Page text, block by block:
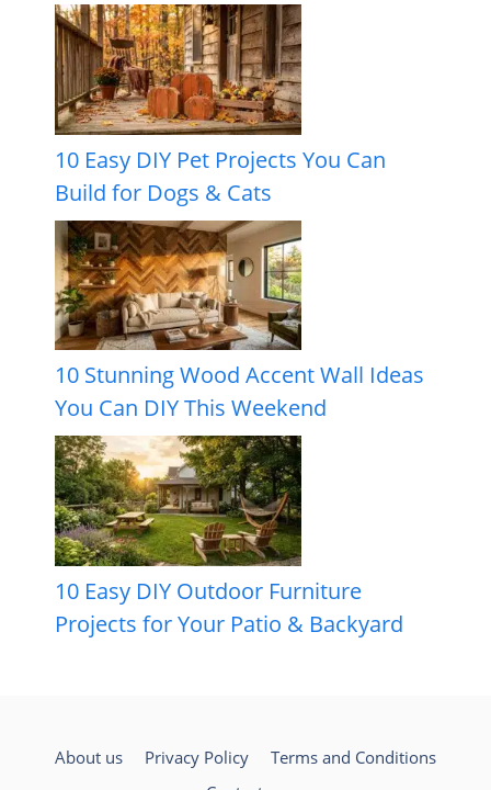
10 Easy DIY Pet Projects You Can
Build for Dogs & Cats
10 Stunning Wood Accent Wall Ideas
You Can DIY This Weekend
10 Easy DIY Outdoor Furniture
Projects for Your Patio & Backyard
About us Privacy Policy
Terms and Conditions